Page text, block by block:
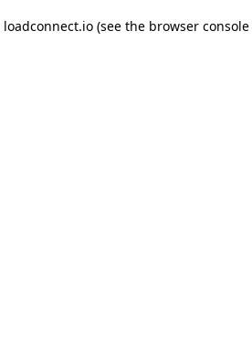
loadconnect.io (see the browser console